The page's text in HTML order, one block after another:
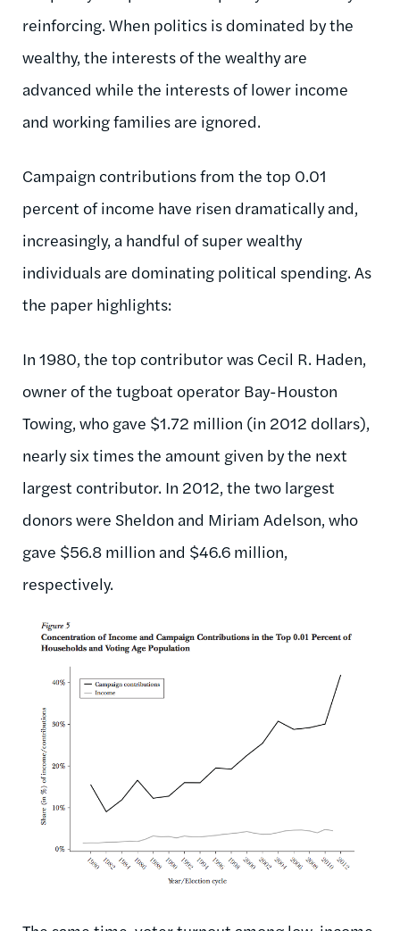
reinforcing. When politics is dominated by the
wealthy, the interests of the wealthy are
advanced while the interests of lower income
and working families are ignored.
Campaign contributions from the top 0.01
percent of income have risen dramatically and,
increasingly, a handful of super wealthy
individuals are dominating political spending. As
the paper highlights:
In 1980, the top contributor was Cecil R. Haden,
owner of the tugboat operator Bay-Houston
Towing, who gave $1.72 million (in 2012 dollars),
nearly six times the amount given by the next
largest contributor. In 2012, the two largest
donors were Sheldon and Miriam Adelson, who
gave $56.8 million and $46.6 million,
respectively.